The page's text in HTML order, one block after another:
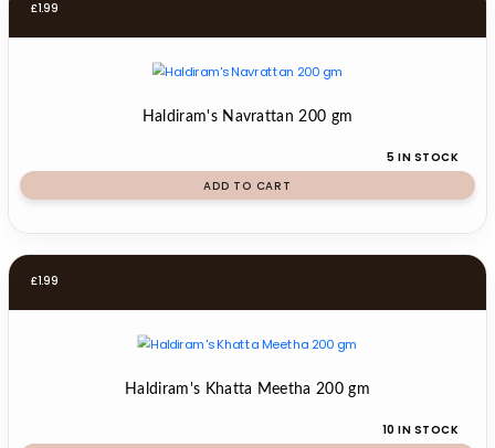
£1.99
Haldiram's Navrattan 200 gm
5 IN STOCK
ADD TO CART
£1.99
Haldiram's Khatta Meetha 200 gm
10 IN STOCK